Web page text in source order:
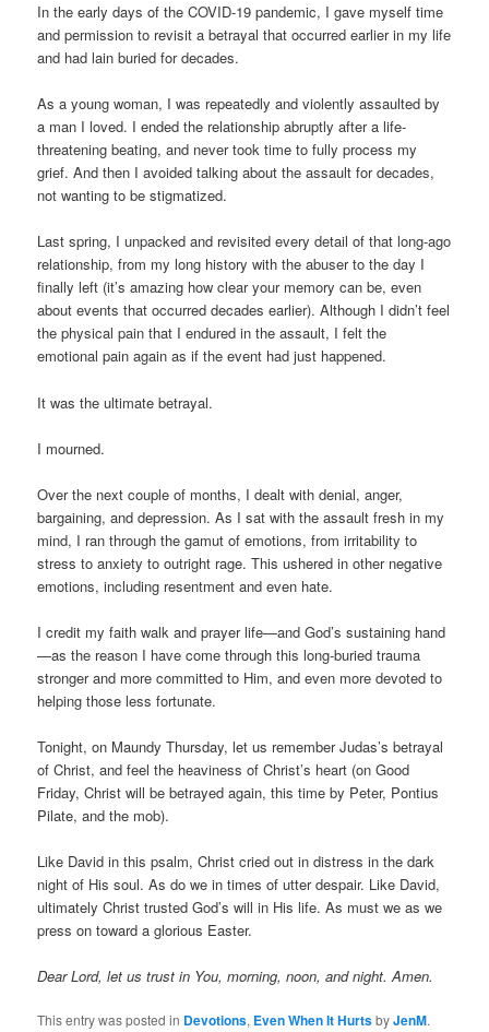
In the early days of the COVID-19 pandemic, I gave myself time
and permission to revisit a betrayal that occurred earlier in my life
and had lain buried for decades.
As a young woman, I was repeatedly and violently assaulted by
a man I loved. I ended the relationship abruptly after a life-
threatening beating, and never took time to fully process my
grief. And then I avoided talking about the assault for decades,
not wanting to be stigmatized.
Last spring, I unpacked and revisited every detail of that long-ago
relationship, from my long history with the abuser to the day I
finally left (it’s amazing how clear your memory can be, even
about events that occurred decades earlier). Although I didn’t feel
the physical pain that I endured in the assault, I felt the
emotional pain again as if the event had just happened.
It was the ultimate betrayal.
I mourned.
Over the next couple of months, I dealt with denial, anger,
bargaining, and depression. As I sat with the assault fresh in my
mind, I ran through the gamut of emotions, from irritability to
stress to anxiety to outright rage. This ushered in other negative
emotions, including resentment and even hate.
I credit my faith walk and prayer life—and God’s sustaining hand
—as the reason I have come through this long-buried trauma
stronger and more committed to Him, and even more devoted to
helping those less fortunate.
Tonight, on Maundy Thursday, let us remember Judas’s betrayal
of Christ, and feel the heaviness of Christ’s heart (on Good
Friday, Christ will be betrayed again, this time by Peter, Pontius
Pilate, and the mob).
Like David in this psalm, Christ cried out in distress in the dark
night of His soul. As do we in times of utter despair. Like David,
ultimately Christ trusted God’s will in His life. As must we as we
press on toward a glorious Easter.
Dear Lord, let us trust in You, morning, noon, and night. Amen.
This entry was posted in Devotions, Even When It HurtsbyJenM.